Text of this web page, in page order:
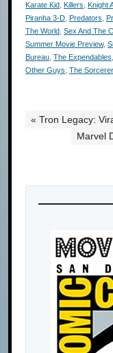
Karate Kid
Killers Knight
Piranha 3-D
Predators
The World Sex And The
Summer Movie Preview,
Bureau The Expendables
Other Guys The
« Tron Legacy:
Marvel